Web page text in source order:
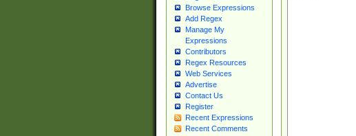
Browse Expressions
Add Regex
Manage My
Expressions
Contributors
Regex Resources
Web Services
Advertise
Contact Us
Register
Recent Expressions
Recent Comments